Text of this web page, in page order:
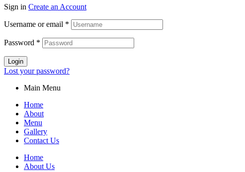
Sign in Create an Account
Username or email *
Password *
Login
Lost your password?
Main Menu
Home
About
Menu
Gallery
Contact Us
Home
About Us